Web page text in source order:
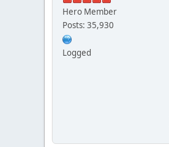
Hero Member
Posts: 35,930
Logged